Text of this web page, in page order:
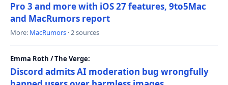
Pro 3 and more with iOS 27 features, 9to5Mac
and MacRumors report
More: MacRumors · 2 sources
Emma Roth / The Verge:
Discord admits AI moderation bug wrongfully